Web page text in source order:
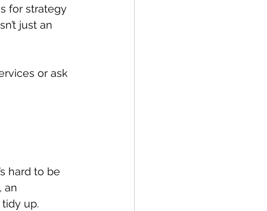
for strategy
just an
or ask
hard to be
an
up.